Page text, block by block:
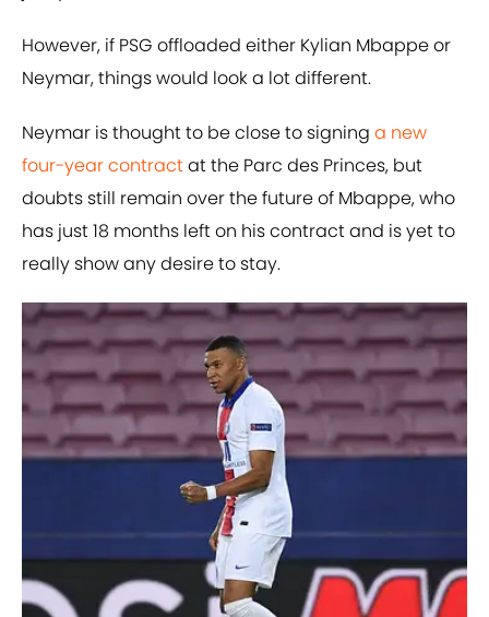
However, if PSG offloaded either Kylian Mbappe or
Neymar, things would look a lot different.
Neymar is thought to be close to signing a new
four-year contractat the Parc des Princes, but
doubts still remain over the future of Mbappe, who
has just 18 months left on his contract and is yet to
really show any desire to stay.